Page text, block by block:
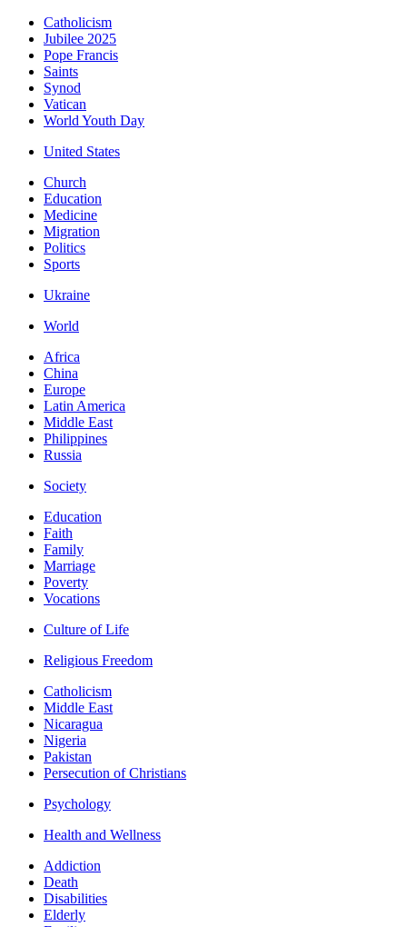
Catholicism
Jubilee 2025
Pope Francis
Saints
Synod
Vatican
World Youth Day
United States
Church
Education
Medicine
Migration
Politics
Sports
Ukraine
World
Africa
China
Europe
Latin America
Middle East
Philippines
Russia
Society
Education
Faith
Family
Marriage
Poverty
Vocations
Culture of Life
Religious Freedom
Catholicism
Middle East
Nicaragua
Nigeria
Pakistan
Persecution of Christians
Psychology
Health and Wellness
Addiction
Death
Disabilities
Elderly